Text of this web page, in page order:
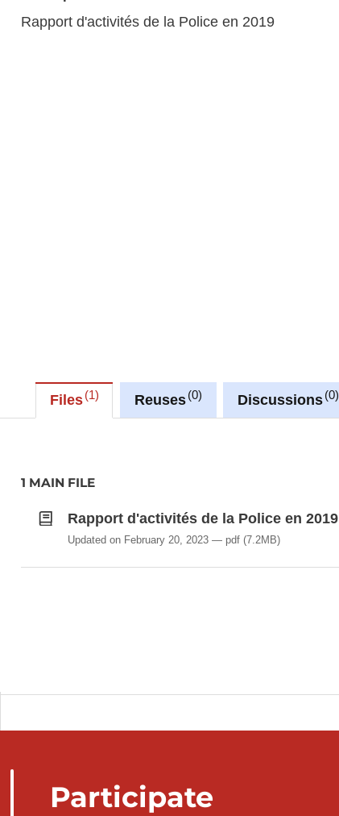
Rapport d'activités de la Police en 2019
Files 1 Reuses 0 Discussions 0
1 MAIN FILE
Rapport d'activités de la Police en 2019
Updated on February 20, 2023 pdf(7.2MB)
Participate